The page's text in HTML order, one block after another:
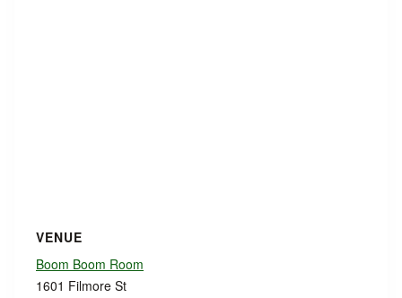
VENUE
Boom Boom Room
1601 Filmore St